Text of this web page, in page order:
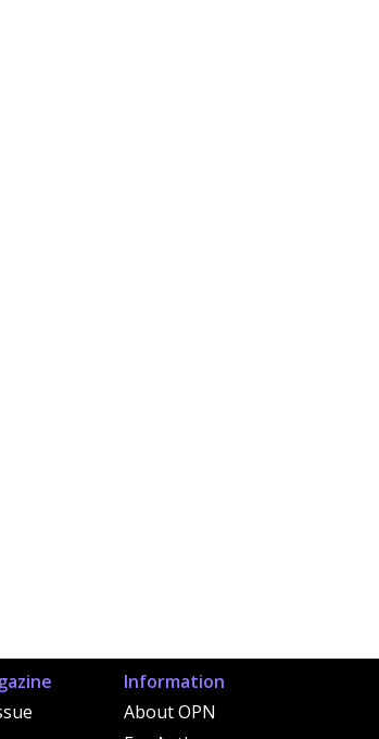
Information
About OPN